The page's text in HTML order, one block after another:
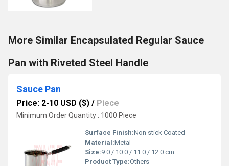
More Similar Encapsulated Regular Sauce
Pan with Riveted Steel Handle
Sauce Pan
Price: 2-10 USD ($) / Piece
Minimum Order Quantity : 1000 Piece
Surface Finish:Non stick Coated
Material:Metal
Size:9.0 / 10.0 / 11.0 / 12.0 cm
Product Type:Others